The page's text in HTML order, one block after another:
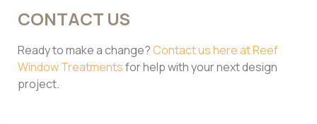
CONTACT US
Ready to make a change?Contact us here at Reef
Window Treatmentsfor help with your next design
project.